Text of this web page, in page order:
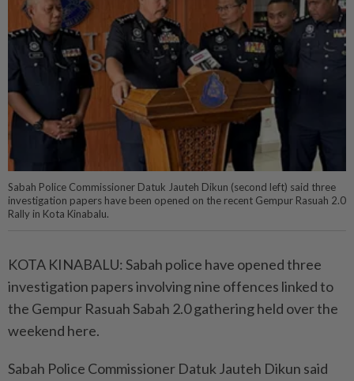
Sabah Police Commissioner Datuk Jauteh Dikun (second left) said three
investigation papers have been opened on the recent Gempur Rasuah 2.0
Rally in Kota Kinabalu.
KOTA KINABALU: Sabah police have opened three
investigation papers involving nine offences linked to
the Gempur Rasuah Sabah 2.0 gathering held over the
weekend here.
Sabah Police Commissioner Datuk Jauteh Dikun said